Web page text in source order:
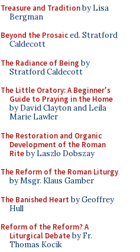
Treasure and Traditionby Lisa
Bergman
Beyond the Prosaiced. Stratford
Caldecott
The Radiance of Being by
Stratford Caldecott
The Little Oratory: A Beginner's
Guide to Praying in the Home
by David Clayton and Leila
Marie Lawler
The Restoration and Organic
Development of the Roman
Riteby Laszlo Dobszay
The Reform of the Roman Liturgy
by Msgr. Klaus Gamber
The Banished Heart by Geoffrey
Hull
Reform of the Reform? A
Liturgical Debateby Fr.
Thomas Kocik